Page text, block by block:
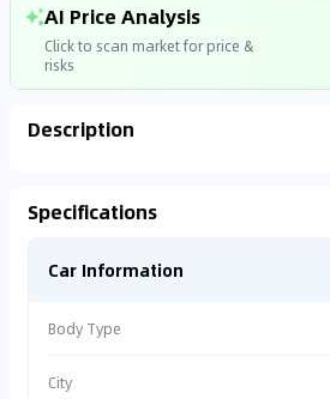
AI Price Analysis
Click to scan market for price &
risks
Description
Specifications
Car Information
Body Type
City